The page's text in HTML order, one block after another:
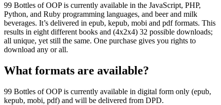
99 Bottles of OOP is currently available in the JavaScript, PHP,
Python, and Ruby programming languages, and beer and milk
beverages. It’s delivered in epub, kepub, mobi and pdf formats. This
results in eight different books and (4x2x4) 32 possible downloads;
all unique, yet still the same. One purchase gives you rights to
download any or all.
What formats are available?
99 Bottles of OOP is currently available in digital form only (epub,
kepub, mobi, pdf) and will be delivered from DPD.